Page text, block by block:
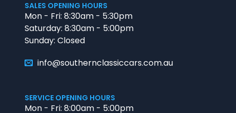
SALES OPENING HOURS
Mon - Fri: 8:30am - 5:30pm
Saturday: 8:30am - 5:00pm
Sunday: Closed
info@southernclassiccars.com.au
SERVICE OPENING HOURS
Mon - Fri: 8:00am - 5:00pm